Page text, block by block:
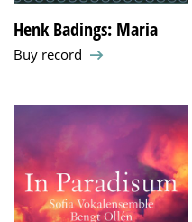
Henk Badings: Maria
Buy record